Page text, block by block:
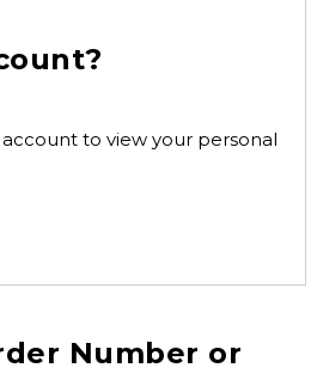
to view your personal
Number or